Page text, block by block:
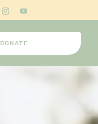
DONATE